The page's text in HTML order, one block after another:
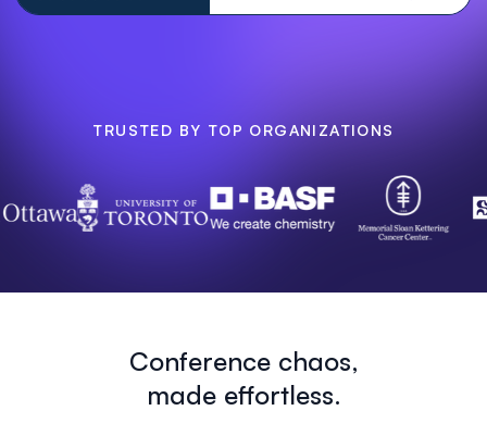
TRUSTED BY TOP ORGANIZATIONS
Conference chaos,
made effortless.